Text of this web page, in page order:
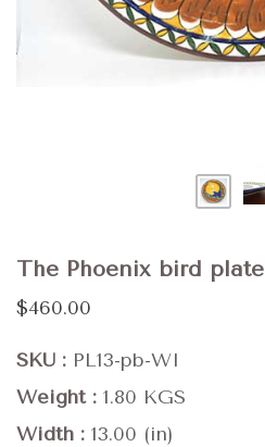
The Phoenix bird plate
$460.00
SKU
PL13-pb-WI
Weight
1.80 KGS
Width
13.00 (in)